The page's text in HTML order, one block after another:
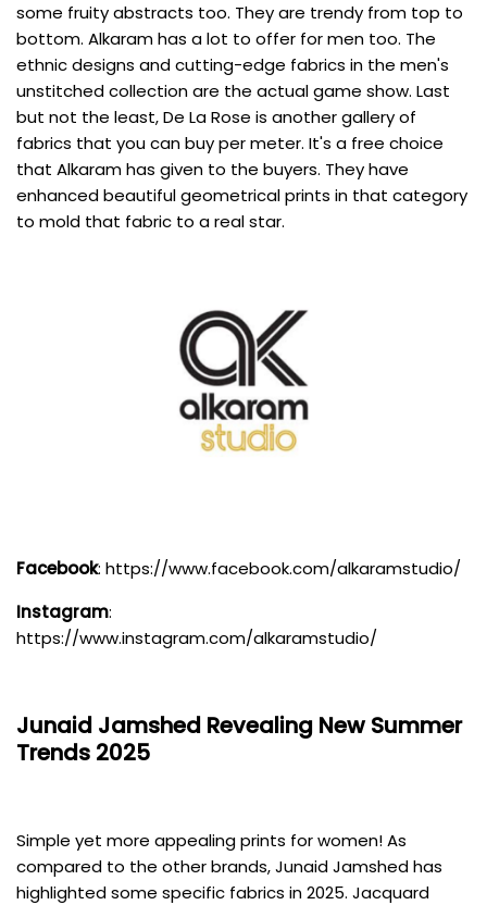
some fruity abstracts too. They are trendy from top to
bottom. Alkaram has a lot to offer for men too. The
ethnic designs and cutting-edge fabrics in the men's
unstitched collection are the actual game show. Last
but not the least, De La Rose is another gallery of
fabrics that you can buy per meter. It's a free choice
that Alkaram has given to the buyers. They have
enhanced beautiful geometrical prints in that category
to mold that fabric to a real star.
Facebook: https://www.facebook.com/alkaramstudio/
Instagram:
https://www.instagram.com/alkaramstudio/
Junaid Jamshed Revealing New Summer
Trends 2025
Simple yet more appealing prints for women! As
compared to the other brands, Junaid Jamshed has
highlighted some specific fabrics in 2025. Jacquard